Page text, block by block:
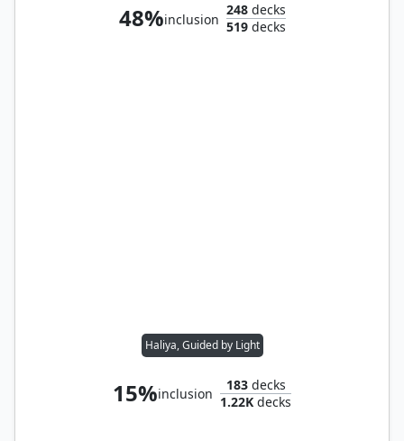
48%inclusion
248decks
519decks
Haliya, Guided by Light
15%inclusion
183decks
1.22K decks